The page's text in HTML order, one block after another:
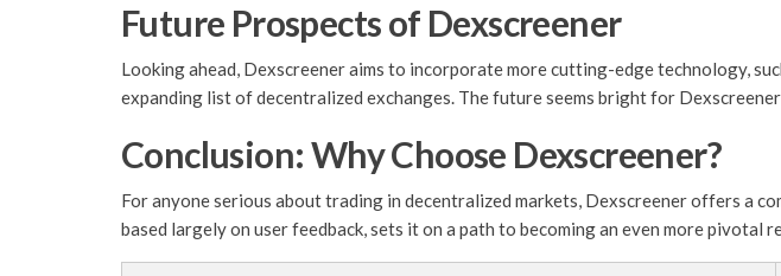
Future Prospects of Dexscreener
Looking ahead, Dexscreener aims to incorporate more cutting-edge technology,
expanding list of decentralized exchanges. The future seems bright for
Conclusion: Why Choose Dexscreener?
For anyone serious about trading in decentralized markets, Dexscreener offers a
based largely on user feedback, sets it on a path to becoming an even more pivotal